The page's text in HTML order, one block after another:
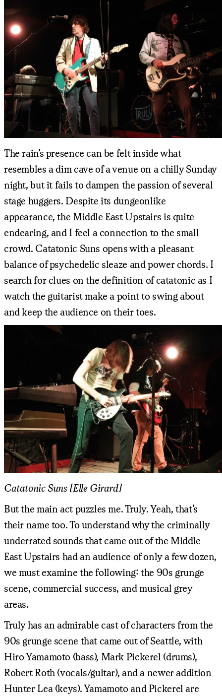
The rain’s presence can be felt inside what
resembles a dim cave of a venue on a chilly Sunday
night, but it fails to dampen the passion of several
stage huggers. Despite its dungeonlike
appearance, the Middle East Upstairs is quite
endearing, and I feel a connection to the small
crowd. Catatonic Suns opens with a pleasant
balance of psychedelic sleaze and power chords. I
search for clues on the definition of catatonic as I
watch the guitarist make a point to swing about
and keep the audience on their toes.
Catatonic Suns [Elle Girard]
But the main act puzzles me. Truly. Yeah, that’s
their name too. To understand why the criminally
underrated sounds that came out of the Middle
East Upstairs had an audience of only a few dozen,
we must examine the following: the 90s grunge
scene, commercial success, and musical grey
areas.
Truly has an admirable cast of characters from the
90s grunge scene that came out of Seattle, with
Hiro Yamamoto (bass), Mark Pickerel (drums),
Robert Roth (vocals/guitar), and a newer addition
Hunter Lea (keys). Yamamoto and Pickerel are